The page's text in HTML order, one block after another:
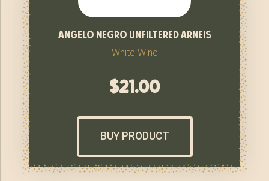
angelo negro unfiltered arneis
White Wine
$21.00
BUY PRODUCT